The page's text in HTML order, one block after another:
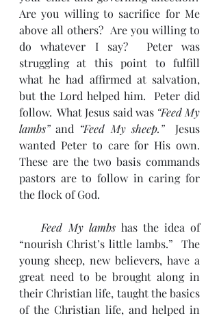
Are you willing to sacrifice for Me
above all others?  Are you willing to
do whatever I say?  Peter was
struggling at this point to fulfill
what he had affirmed at salvation,
but the Lord helped him.  Peter did
follow.  What Jesus said was “Feed My
lambs” and “Feed My sheep.”
  Jesus
wanted Peter to care for His own.
These are the two basis commands
pastors are to follow in caring for
the flock of God.
    Feed My lambs
has the idea of
“nourish Christ’s little lambs.”  The
young sheep, new believers, have a
great need to be brought along in
their Christian life, taught the basics
of the Christian life, and helped in